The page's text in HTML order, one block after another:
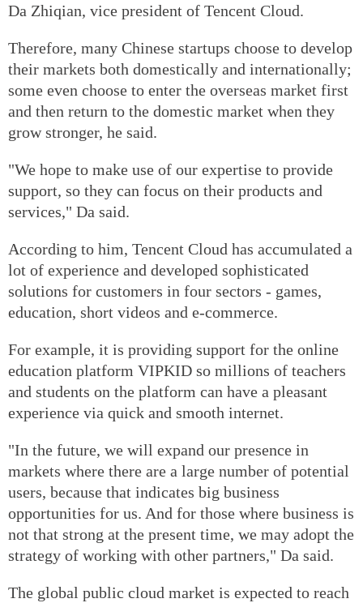
Da Zhiqian, vice president of Tencent Cloud.
Therefore, many Chinese startups choose to develop
their markets both domestically and internationally;
some even choose to enter the overseas market first
and then return to the domestic market when they
grow stronger, he said.
"We hope to make use of our expertise to provide
support, so they can focus on their products and
services," Da said.
According to him, Tencent Cloud has accumulated a
lot of experience and developed sophisticated
solutions for customers in four sectors - games,
education, short videos and e-commerce.
For example, it is providing support for the online
education platform VIPKID so millions of teachers
and students on the platform can have a pleasant
experience via quick and smooth internet.
"In the future, we will expand our presence in
markets where there are a large number of potential
users, because that indicates big business
opportunities for us. And for those where business is
not that strong at the present time, we may adopt the
strategy of working with other partners," Da said.
The global public cloud market is expected to reach